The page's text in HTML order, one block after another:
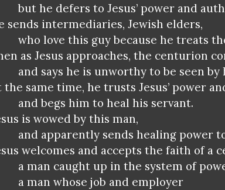
but he defers to Jesus’ power and
sends intermediaries, Jewish elders,
who love this guy because he treats
as Jesus approaches, the centurion
and says he is unworthy to be seen by
the same time, he trusts Jesus’ power
and begs him to heal his servant.
is wowed by this man,
and apparently sends healing power
welcomes and accepts the faith of a
a man caught up in the system of
a man whose job and employer